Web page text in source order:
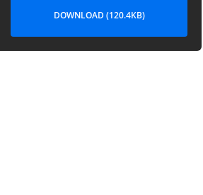
DOWNLOAD (120.4KB)